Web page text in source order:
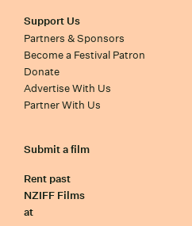
Support Us
Partners & Sponsors
Become a Festival Patron
Donate
Advertise With Us
Partner With Us
Submit a film
Rent past
NZIFF Films
at